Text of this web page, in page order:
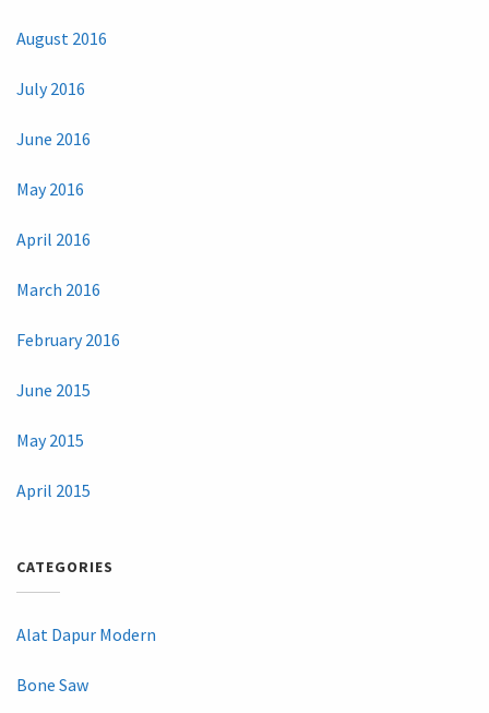
August 2016
July 2016
June 2016
May 2016
April 2016
March 2016
February 2016
June 2015
May 2015
April 2015
CATEGORIES
Alat Dapur Modern
Bone Saw